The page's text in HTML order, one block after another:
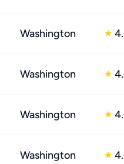
Washington ★
Washington ★
Washington ★
Washington ★